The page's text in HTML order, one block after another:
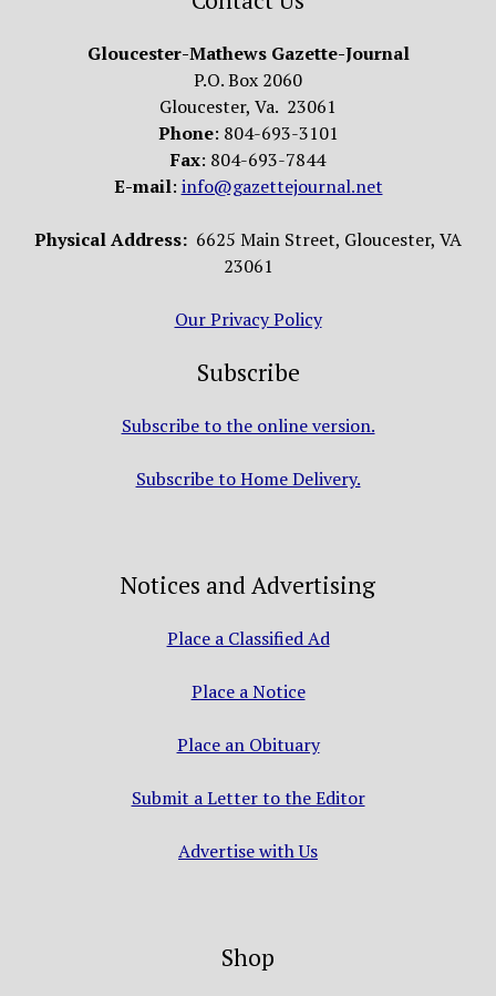
Gloucester-Mathews Gazette-Journal
P.O. Box 2060
Gloucester, Va. 23061
Phone: 804-693-3101
Fax: 804-693-7844
E-mail: info@gazettejournal.net
Physical Address: 6625 Main Street, Gloucester, VA
23061
Our Privacy Policy
Subscribe
Subscribe to the online version.
Subscribe to Home Delivery.
Notices and Advertising
Place a Classified Ad
Place a Notice
Place an Obituary
Submit a Letter to the Editor
Advertise with Us
Shop